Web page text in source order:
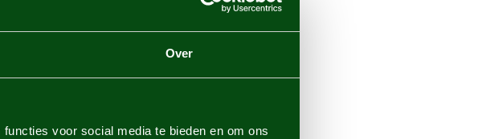
Over
voor social media te bieden en om ons